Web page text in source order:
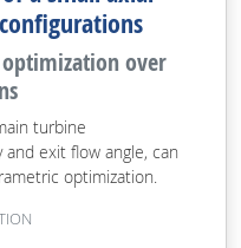
over
turbine
exit flow angle, can
optimization.